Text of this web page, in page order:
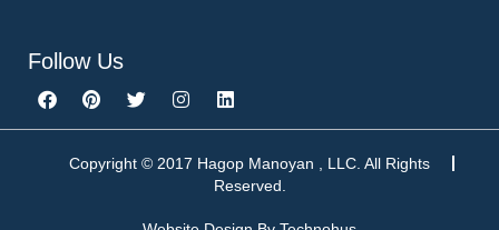
Follow Us
F
a
c
P
i
n
e
T
w
i
t
I
n
s
a
a
L
i
n
e
d
n
Copyright © 2017 Hagop Manoyan , LLC. All Rights
Reserved.